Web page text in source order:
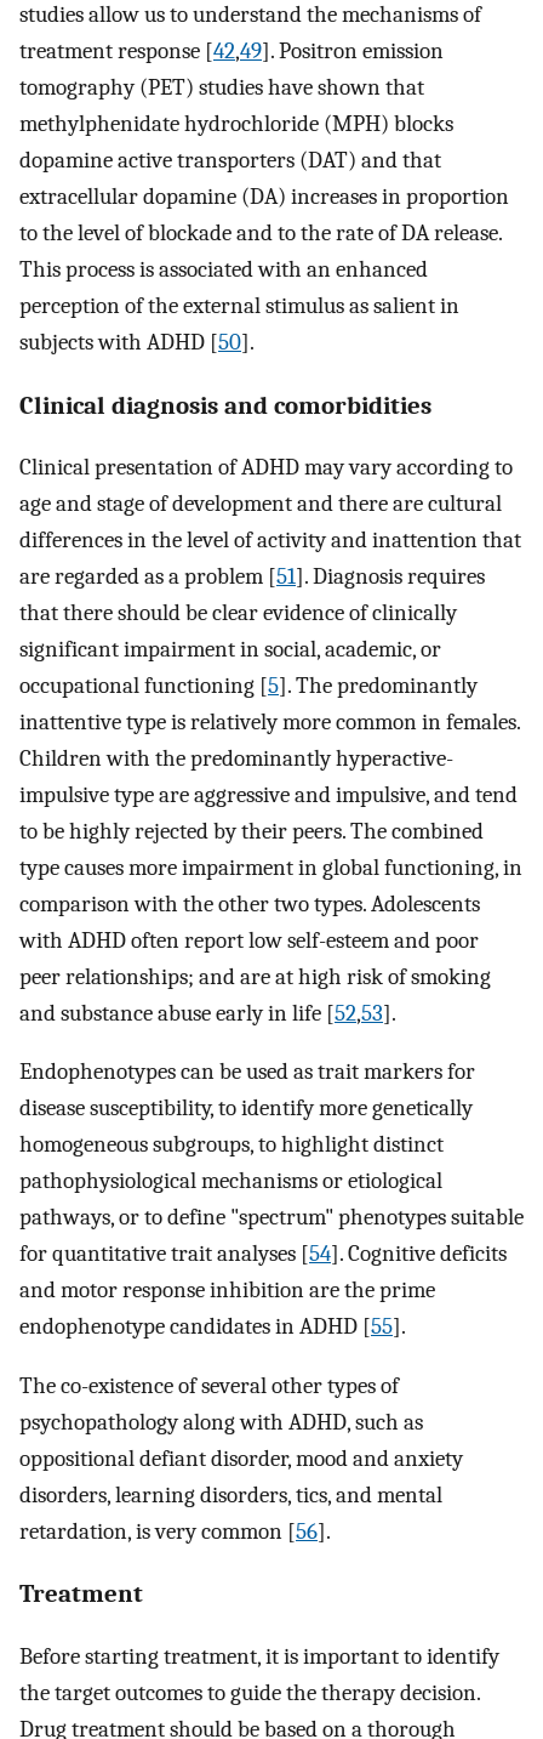
studies allow us to understand the mechanisms of
treatment response [42,49]. Positron emission
tomography (PET) studies have shown that
methylphenidate hydrochloride (MPH) blocks
dopamine active transporters (DAT) and that
extracellular dopamine (DA) increases in proportion
to the level of blockade and to the rate of DA release.
This process is associated with an enhanced
perception of the external stimulus as salient in
subjects with ADHD [50].
Clinical diagnosis and comorbidities
Clinical presentation of ADHD may vary according to
age and stage of development and there are cultural
differences in the level of activity and inattention that
are regarded as a problem [51]. Diagnosis requires
that there should be clear evidence of clinically
significant impairment in social, academic, or
occupational functioning [5]. The predominantly
inattentive type is relatively more common in females.
Children with the predominantly hyperactive-
impulsive type are aggressive and impulsive, and tend
to be highly rejected by their peers. The combined
type causes more impairment in global functioning, in
comparison with the other two types. Adolescents
with ADHD often report low self-esteem and poor
peer relationships; and are at high risk of smoking
and substance abuse early in life [52,53].
Endophenotypes can be used as trait markers for
disease susceptibility, to identify more genetically
homogeneous subgroups, to highlight distinct
pathophysiological mechanisms or etiological
pathways, or to define "spectrum" phenotypes suitable
for quantitative trait analyses [54]. Cognitive deficits
and motor response inhibition are the prime
endophenotype candidates in ADHD [55].
The co-existence of several other types of
psychopathology along with ADHD, such as
oppositional defiant disorder, mood and anxiety
disorders, learning disorders, tics, and mental
retardation, is very common [56].
Treatment
Before starting treatment, it is important to identify
the target outcomes to guide the therapy decision.
Drug treatment should be based on a thorough